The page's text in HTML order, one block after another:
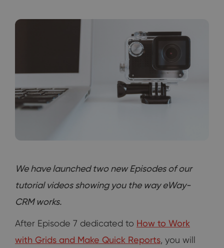
We have launched two new Episodes of our
tutorial videos showing you the way eWay-
CRM works.
After Episode 7 dedicated to How to Work
with Grids and Make Quick Reports, you will